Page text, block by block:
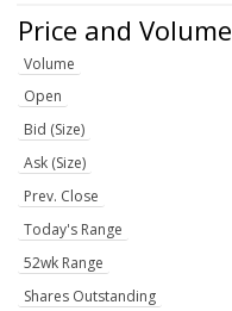
Price and Volume
Volume
Open
Bid (Size)
Ask (Size)
Prev. Close
Today's Range
52wk Range
Shares Outstanding